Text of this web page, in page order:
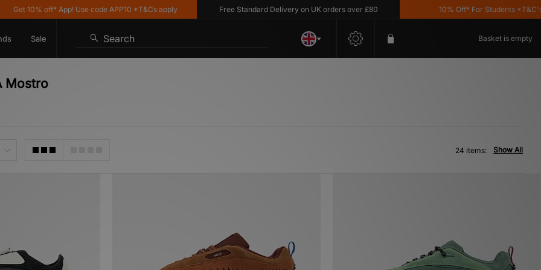
off* App! Use code APP10 *T&Cs apply Free Standard Delivery on UK orders over £80 10% Off* For Students *T&C's Apply
Sale Search Basket is empty
Mostro
Show All
24 items: